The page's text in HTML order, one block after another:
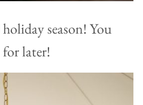
season! You
for later!